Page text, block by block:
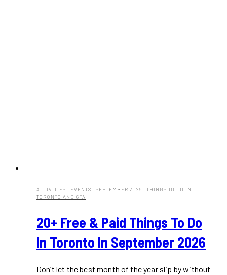
ACTIVITIES · EVENTS · SEPTEMBER 2026 · THINGS TO DO IN
TORONTO AND GTA
20+ Free & Paid Things To Do
In Toronto In September 2026
Don’t let the best month of the year slip by without